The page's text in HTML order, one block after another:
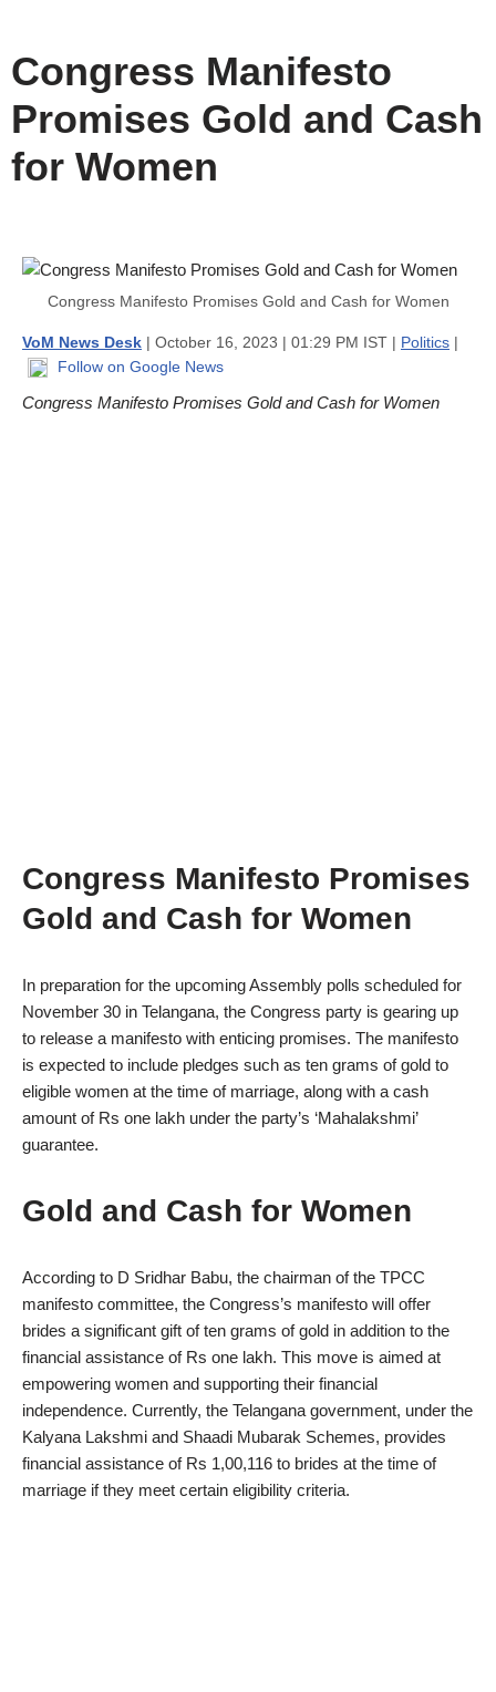
Congress Manifesto
Promises Gold and Cash
for Women
Congress Manifesto Promises Gold and Cash for Women
VoM News Desk | October 16, 2023 | 01:29 PM IST | Politics |
Follow on Google News
Congress Manifesto Promises Gold and Cash for Women
Congress Manifesto Promises
Gold and Cash for Women
In preparation for the upcoming Assembly polls scheduled for
November 30 in Telangana, the Congress party is gearing up
to release a manifesto with enticing promises. The manifesto
is expected to include pledges such as ten grams of gold to
eligible women at the time of marriage, along with a cash
amount of Rs one lakh under the party’s ‘Mahalakshmi’
guarantee.
Gold and Cash for Women
According to D Sridhar Babu, the chairman of the TPCC
manifesto committee, the Congress’s manifesto will offer
brides a significant gift of ten grams of gold in addition to the
financial assistance of Rs one lakh. This move is aimed at
empowering women and supporting their financial
independence. Currently, the Telangana government, under the
Kalyana Lakshmi and Shaadi Mubarak Schemes, provides
financial assistance of Rs 1,00,116 to brides at the time of
marriage if they meet certain eligibility criteria.